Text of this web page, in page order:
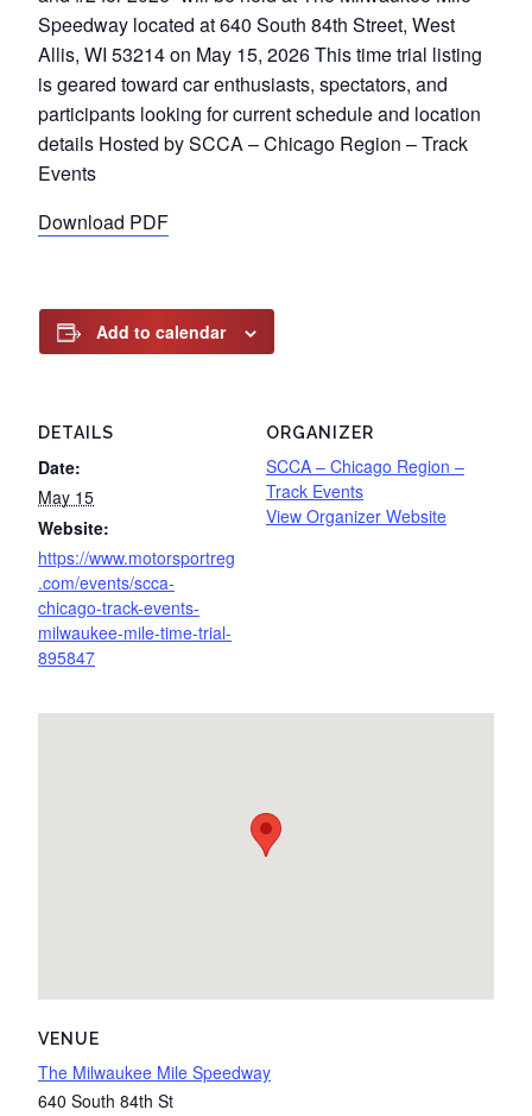
Speedway located at 640 South 84th Street, West
Allis, WI 53214 on May 15, 2026 This time trial listing
is geared toward car enthusiasts, spectators, and
participants looking for current schedule and location
details Hosted by SCCA – Chicago Region – Track
Events
Download PDF
Add to calendar
DETAILS
Date:
May 15
Website:
https://www.motorsportreg
.com/events/scca-
chicago-track-events-
milwaukee-mile-time-trial-
895847
ORGANIZER
SCCA – Chicago Region –
Track Events
View Organizer Website
VENUE
The Milwaukee Mile Speedway
640 South 84th St